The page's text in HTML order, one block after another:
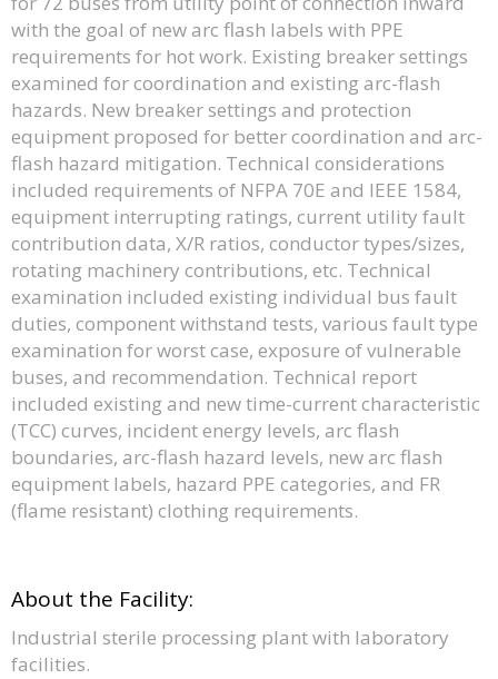
with the goal of new arc flash labels with PPE
requirements for hot work. Existing breaker settings
examined for coordination and existing arc-flash
hazards. New breaker settings and protection
equipment proposed for better coordination and arc-
flash hazard mitigation. Technical considerations
included requirements of NFPA 70E and IEEE 1584,
equipment interrupting ratings, current utility fault
contribution data, X/R ratios, conductor types/sizes,
rotating machinery contributions, etc. Technical
examination included existing individual bus fault
duties, component withstand tests, various fault type
examination for worst case, exposure of vulnerable
buses, and recommendation. Technical report
included existing and new time-current characteristic
(TCC) curves, incident energy levels, arc flash
boundaries, arc-flash hazard levels, new arc flash
equipment labels, hazard PPE categories, and FR
(flame resistant) clothing requirements.
About the Facility:
Industrial sterile processing plant with laboratory
facilities.